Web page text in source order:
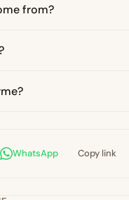
from?
WhatsApp Copy link